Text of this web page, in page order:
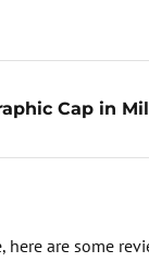
Cap in
are some